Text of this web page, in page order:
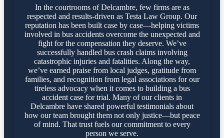
In the courtrooms of Delcambre, few firms are as
respected and results-driven as Testa Law Group. Our
reputation has been built case by case—helping victims
involved in bus accidents overcome the unexpected and
fight for the compensation they deserve. We’ve
successfully handled bus crash claims involving
catastrophic injuries and fatalities. Along the way,
we’ve earned praise from local judges, gratitude from
families, and recognition from legal associations for our
tireless advocacy when it comes to building a bus
accident case for trial. Many of our clients in
Delcambre have shared powerful testimonials about
how our team brought them not only justice—but peace
of mind. That trust fuels our commitment to every
person we serve.